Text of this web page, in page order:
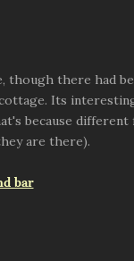
there had
cottage. Its
because different
are there).